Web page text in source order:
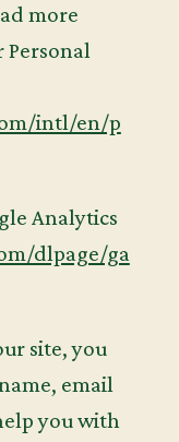
more
Personal
intl/en/p
Analytics
dlpage/ga
site, you
email
you with